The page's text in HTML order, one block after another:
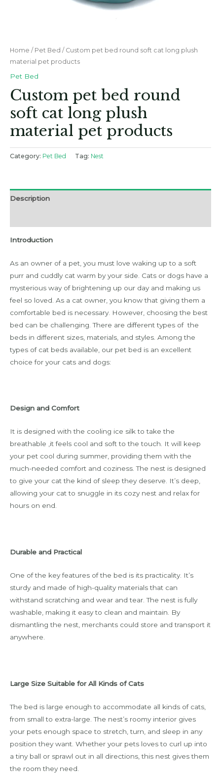
Home / Pet Bed / Custom pet bed round soft cat long plush
material pet products
Pet Bed
Custom pet bed round
soft cat long plush
material pet products
Category: Pet Bed Tag: Nest
Description
Introduction
As an owner of a pet, you must love waking up to a soft
purr and cuddly cat warm by your side. Cats or dogs have a
mysterious way of brightening up our day and making us
feel so loved. As a cat owner, you know that giving them a
comfortable bed is necessary. However, choosing the best
bed can be challenging. There are different types of the
beds in different sizes, materials, and styles. Among the
types of cat beds available, our pet bed is an excellent
choice for your cats and dogs:
Design and Comfort
It is designed with the cooling ice silk to take the
breathable ,it feels cool and soft to the touch. It will keep
your pet cool during summer, providing them with the
much-needed comfort and coziness. The nest is designed
to give your cat the kind of sleep they deserve. It’s deep,
allowing your cat to snuggle in its cozy nest and relax for
hours on end.
Durable and Practical
One of the key features of the bed is its practicality. It’s
sturdy and made of high-quality materials that can
withstand scratching and wear and tear. The nest is fully
washable, making it easy to clean and maintain. By
dismantling the nest, merchants could store and transport it
anywhere.
Large Size Suitable for All Kinds of Cats
The bed is large enough to accommodate all kinds of cats,
from small to extra-large. The nest’s roomy interior gives
your pets enough space to stretch, turn, and sleep in any
position they want. Whether your pets loves to curl up into
a tiny ball or sprawl out in all directions, this nest gives them
the room they need.